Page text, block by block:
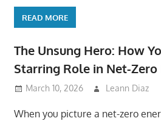
READ MORE
The Unsung Hero: How
Starring Role in Net-Zero
March 10, 2026 Leann Diaz
When you picture a net-zero